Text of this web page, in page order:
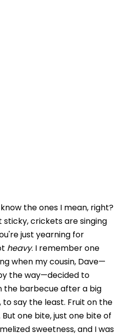
the ones I mean, right?
sticky, crickets are singing
just yearning for
heavy. I remember one
when my cousin, Dave—
the way—decided to
the barbecue after a big
say the least. Fruit on the
one bite, just one bite of
sweetness, and I was